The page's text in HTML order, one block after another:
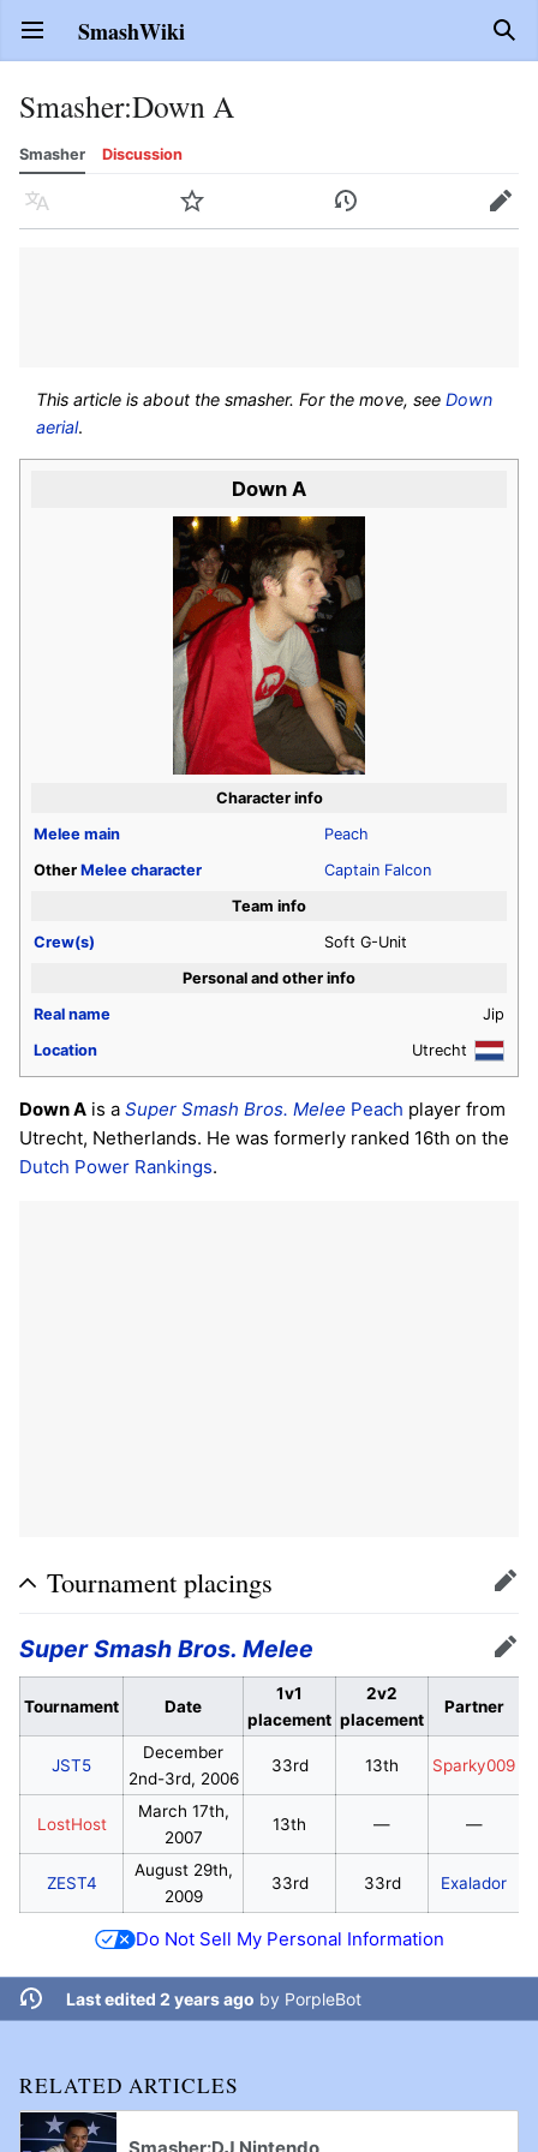
Open main menu SmashWiki
Smasher:Down A
Smasher Discussion
Language Watch History Edit
This article is about the smasher. For the move, seeDown
aerial.
Down A
Character info
Melee main
Peach
Other Melee character
Captain Falcon
Team info
Crew(s)
Soft G-Unit
Personal and other info
Real name
Jip
Location
Utrecht
Down A is a Super Smash Bros. Melee Peach player from
Utrecht, Netherlands. He was formerly ranked 16th on the
Dutch Power Rankings.
Tournament placings Edit
Super Smash Bros. Melee Edit
Tournament Date
1v1
placement
2v2
placement
Partner
JST5
December
2nd-3rd, 2006
33rd 13th Sparky009
LostHost
March 17th,
2007
13th — —
ZEST4
August 29th,
2009
33rd 33rd Exalador
Do Not Sell My Personal Information
Last edited 2 years ago by PorpleBot
RELATED ARTICLES
Smasher:DJ Nintendo